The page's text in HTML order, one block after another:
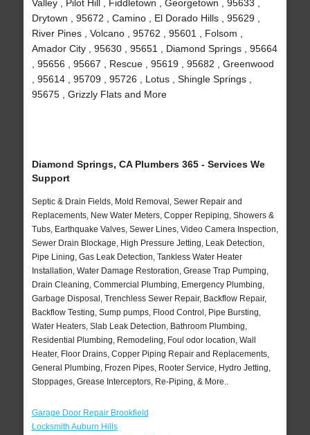
Valley , Pilot Hill , Fiddletown , Georgetown , 95633 ,
Drytown , 95672 , Camino , El Dorado Hills , 95629 ,
River Pines , Volcano , 95762 , 95601 , Folsom ,
Amador City , 95630 , 95651 , Diamond Springs , 95664
, 95656 , 95667 , Rescue , 95619 , 95682 , Greenwood
, 95614 , 95709 , 95726 , Lotus , Shingle Springs ,
95675 , Grizzly Flats and More
Diamond Springs, CA Plumbers 365 - Services We
Support
Septic & Drain Fields, Mold Removal, Sewer Repair and
Replacements, New Water Meters, Copper Repiping, Showers &
Tubs, Earthquake Valves, Sewer Lines, Video Camera Inspection,
Sewer Drain Blockage, High Pressure Jetting, Leak Detection,
Pipe Lining, Gas Leak Detection, Tankless Water Heater
Installation, Water Damage Restoration, Grease Trap Pumping,
Drain Cleaning, Commercial Plumbing, Emergency Plumbing,
Garbage Disposal, Trenchless Sewer Repair, Backflow Repair,
Backflow Testing, Sump pumps, Flood Control, Pipe Bursting,
Water Heaters, Slab Leak Detection, Bathroom Plumbing,
Residential Plumbing, Remodeling, Foul odor location, Wall
Heater, Floor Drains, Copper Piping Repair and Replacements,
General Plumbing, Frozen Pipes, Rooter Service, Hydro Jetting,
Stoppages, Grease Interceptors, Re-Piping, & More..
Garage Door Repair Brookfield
Locksmith Auburn Hills